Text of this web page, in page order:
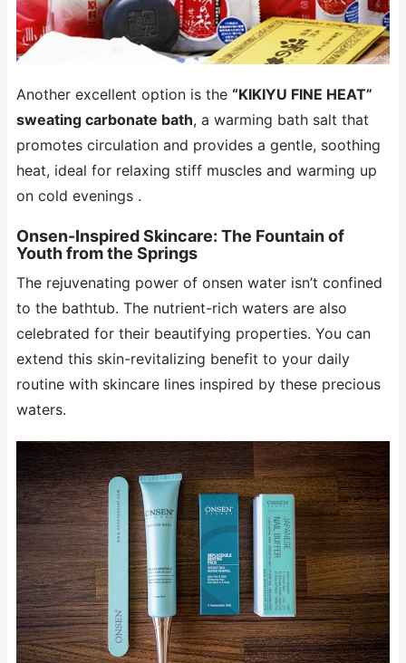
Another excellent option is the “KIKIYU FINE HEAT”
sweating carbonate bath, a warming bath salt that
promotes circulation and provides a gentle, soothing
heat, ideal for relaxing stiff muscles and warming up
on cold evenings .
Onsen-Inspired Skincare: The Fountain of
Youth from the Springs
The rejuvenating power of onsen water isn’t confined
to the bathtub. The nutrient-rich waters are also
celebrated for their beautifying properties. You can
extend this skin-revitalizing benefit to your daily
routine with skincare lines inspired by these precious
waters.